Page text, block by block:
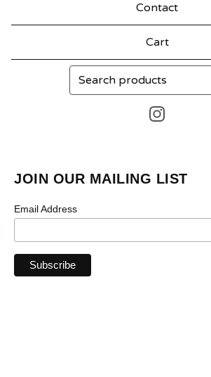
Contact
Cart
Search
products
JOIN OUR MAILING LIST
Email Address